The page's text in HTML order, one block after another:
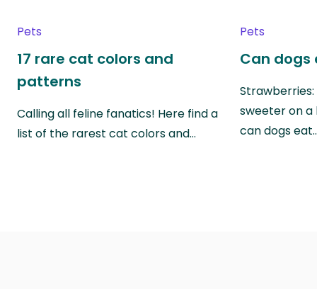
Pets
17 rare cat colors and
patterns
Calling all feline fanatics! Here find a
list of the rarest cat colors and…
Pets
Can dogs
sweeter on a
can dogs